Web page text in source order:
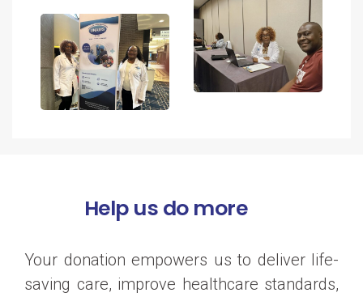
Help us do more
Your donation empowers us to deliver life-
saving care, improve healthcare standards,